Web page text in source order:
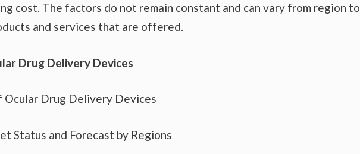
cost. The factors do not remain constant and can vary from region to
and services that are offered.
Drug Delivery Devices
Drug Delivery Devices
Status and Forecast by Regions